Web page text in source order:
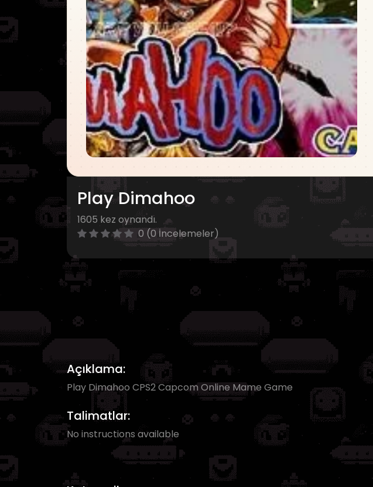
Play Dimahoo
1605 kez oynandı.
0 (0 İncelemeler)
Açıklama:
Play Dimahoo CPS2 Capcom Online Mame Game
Talimatlar:
No instructions available